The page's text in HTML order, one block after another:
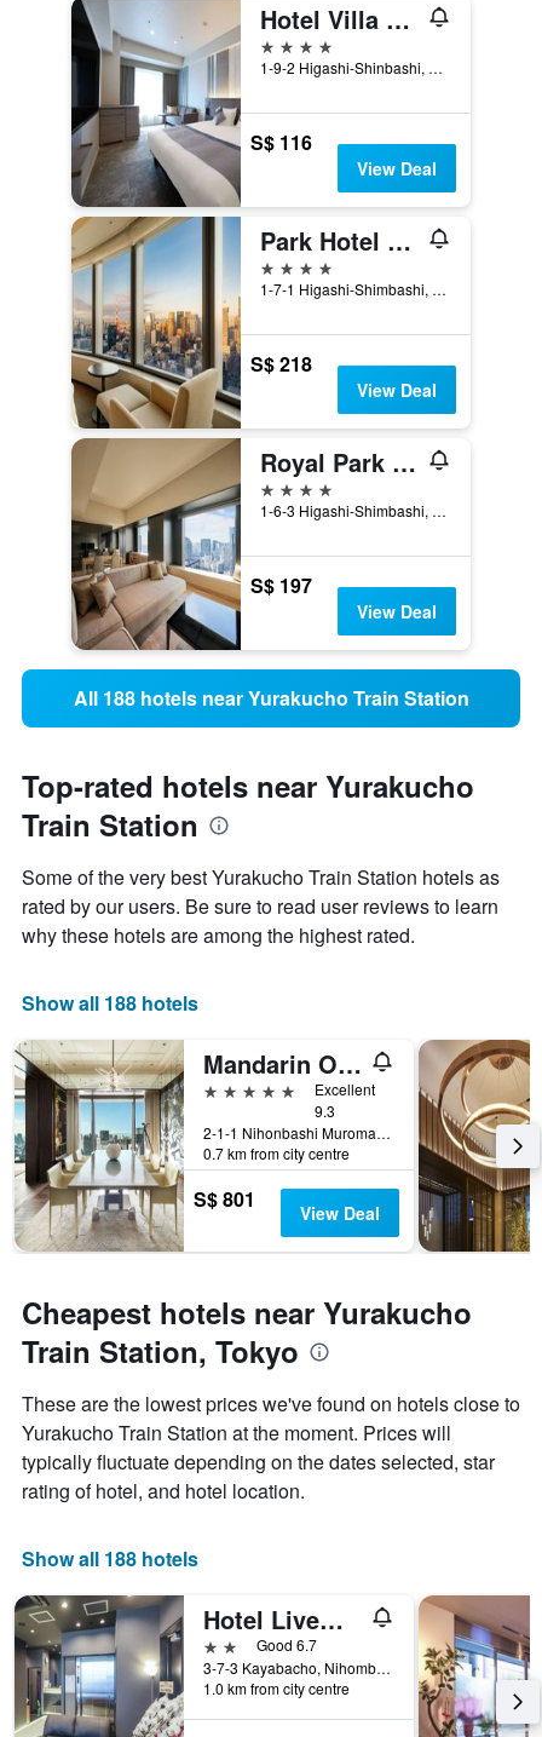
Hotel Villa Fontaine Grand Tokyo-Shiodome
4 stars
1-9-2 Higashi-Shinbashi, Minato-ku, Tokyo, Japan
S$ 116
View Deal
Park Hotel Tokyo
4 stars
1-7-1 Higashi-Shimbashi, Minato-ku, Tokyo, Japan
S$ 218
View Deal
Royal Park Hotel The Shiodome, Tokyo
4 stars
1-6-3 Higashi-Shimbashi, Minato-ku, Tokyo, Japan
S$ 197
View Deal
All 188 hotels near Yurakucho Train Station
Top-rated hotels near Yurakucho
Train Station
Some of the very best Yurakucho Train Station hotels as
rated by our users. Be sure to read user reviews to learn
why these hotels are among the highest rated.
Show all 188 hotels
Mandarin Oriental, Tokyo
5 stars
Excellent
9.3
2-1-1 Nihonbashi Muromachi, Tokyo, Japan
0.7 km from city centre
S$ 801 View Deal
Cheapest hotels near Yurakucho
Train Station, Tokyo
These are the lowest prices we've found on hotels close to
Yurakucho Train Station at the moment. Prices will
typically fluctuate depending on the dates selected, star
rating of hotel, and hotel location.
Show all 188 hotels
Hotel Livemax Kayabacho
2 starsGood 6.7
3-7-3 Kayabacho, Nihombashi, Chuo-ku, Tokyo, Japan
1.0 km from city centre